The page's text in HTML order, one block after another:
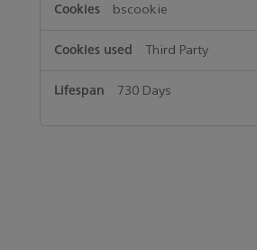
bscookie
Third Party
730 Days